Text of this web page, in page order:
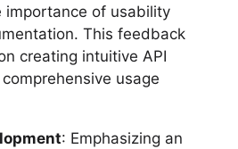
importance of usability
This feedback
creating intuitive API
usage
: Emphasizing an